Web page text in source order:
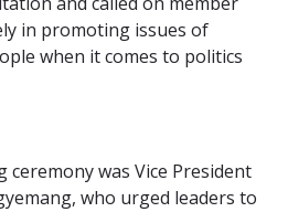
in promoting issues of
when it comes to politics
ceremony was Vice President
who urged leaders to